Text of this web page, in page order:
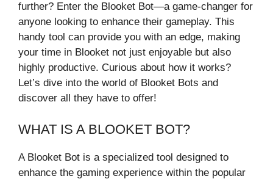
further? Enter the Blooket Bot—a game-changer for
anyone looking to enhance their gameplay. This
handy tool can provide you with an edge, making
your time in Blooket not just enjoyable but also
highly productive. Curious about how it works?
Let’s dive into the world of Blooket Bots and
discover all they have to offer!
WHAT IS A BLOOKET BOT?
A Blooket Bot is a specialized tool designed to
enhance the gaming experience within the popular